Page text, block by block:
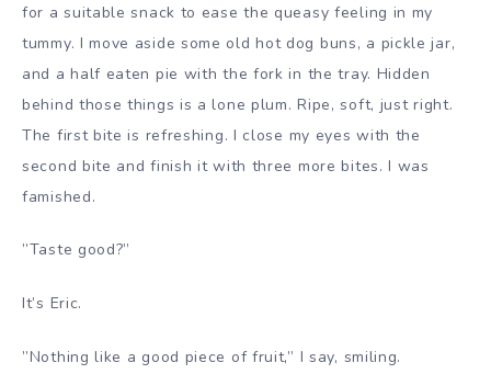
for a suitable snack to ease the queasy feeling in my
tummy. I move aside some old hot dog buns, a pickle jar,
and a half eaten pie with the fork in the tray. Hidden
behind those things is a lone plum. Ripe, soft, just right.
The first bite is refreshing. I close my eyes with the
second bite and finish it with three more bites. I was
famished.
”Taste good?”
It’s Eric.
”Nothing like a good piece of fruit,” I say, smiling.